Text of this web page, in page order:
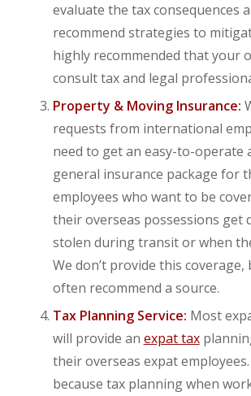
evaluate the tax consequences
recommend strategies to
highly recommended that your
consult tax and legal
Property & Moving Insurance:
requests from international
need to get an easy-to-operate
general insurance package for
employees who want to be
their overseas possessions get
stolen during transit or when
We don’t provide this coverage,
often recommend a source.
Tax Planning Service: Most
will provide an expat tax
their overseas expat
because tax planning when